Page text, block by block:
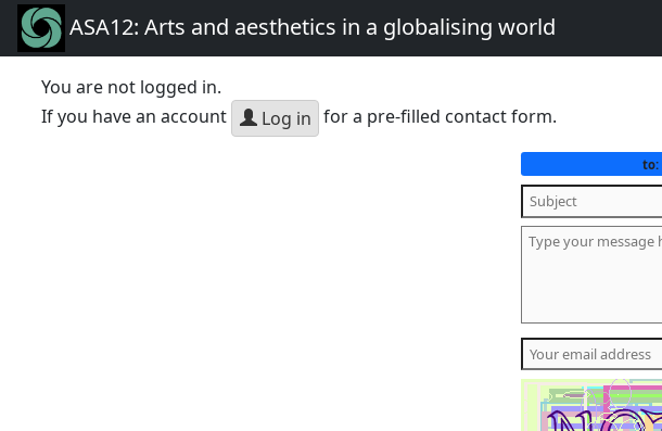
ASA12: Arts and aesthetics in a globalising world
You are not logged in.
If you have an account
Log in for a pre-filled contact form.
to: